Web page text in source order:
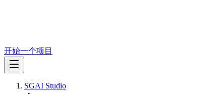
开始一个项目
SGAI Studio